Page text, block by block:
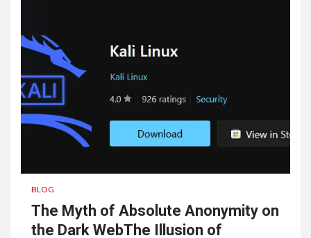
BLOG
The Myth of Absolute Anonymity on
the Dark WebThe Illusion of